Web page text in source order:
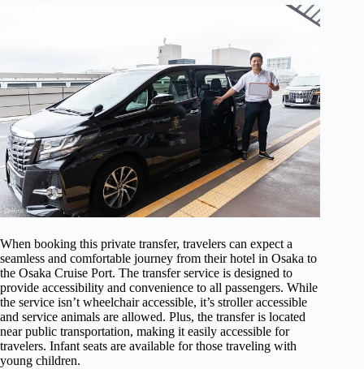
When booking this private transfer, travelers can expect a
seamless and comfortable journey from their hotel in Osaka to
the Osaka Cruise Port. The transfer service is designed to
provide accessibility and convenience to all passengers. While
the service isn’t wheelchair accessible, it’s stroller accessible
and service animals are allowed. Plus, the transfer is located
near public transportation, making it easily accessible for
travelers. Infant seats are available for those traveling with
young children.